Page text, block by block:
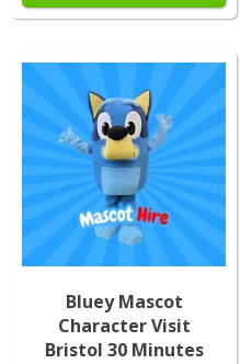
Bluey Mascot
Character Visit
Bristol 30 Minutes